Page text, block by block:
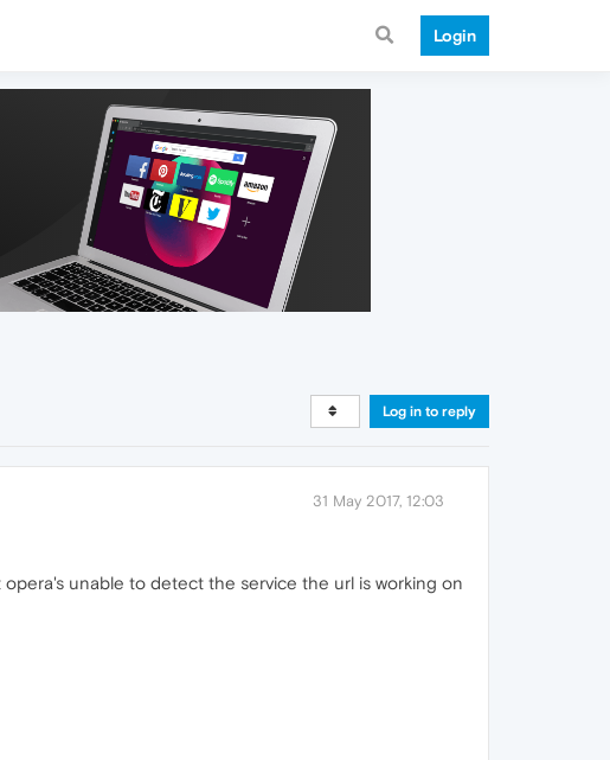
Login
Log in to reply
31 May 2017, 12:03
unable to detect the service the url is working on